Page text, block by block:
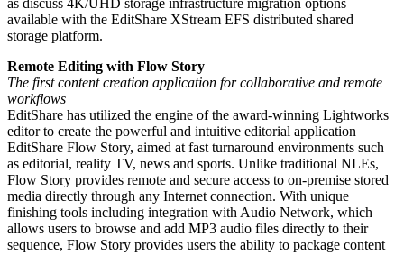
available with the EditShare XStream EFS distributed shared
storage platform.
Remote Editing with Flow Story
The first content creation application for collaborative and remote
workflows
EditShare has utilized the engine of the award-winning Lightworks
editor to create the powerful and intuitive editorial application
EditShare Flow Story, aimed at fast turnaround environments such
as editorial, reality TV, news and sports. Unlike traditional NLEs,
Flow Story provides remote and secure access to on-premise stored
media directly through any Internet connection. With unique
finishing tools including integration with Audio Network, which
allows users to browse and add MP3 audio files directly to their
sequence, Flow Story provides users the ability to package content